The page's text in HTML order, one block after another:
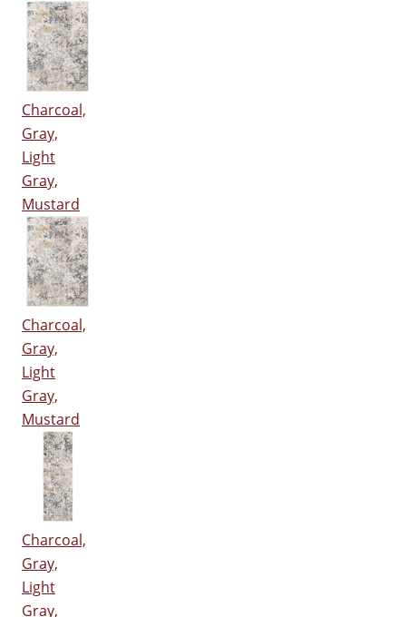
Charcoal,
Gray,
Light
Gray,
Mustard
Charcoal,
Gray,
Light
Gray,
Mustard
Charcoal,
Gray,
Light
Gray,